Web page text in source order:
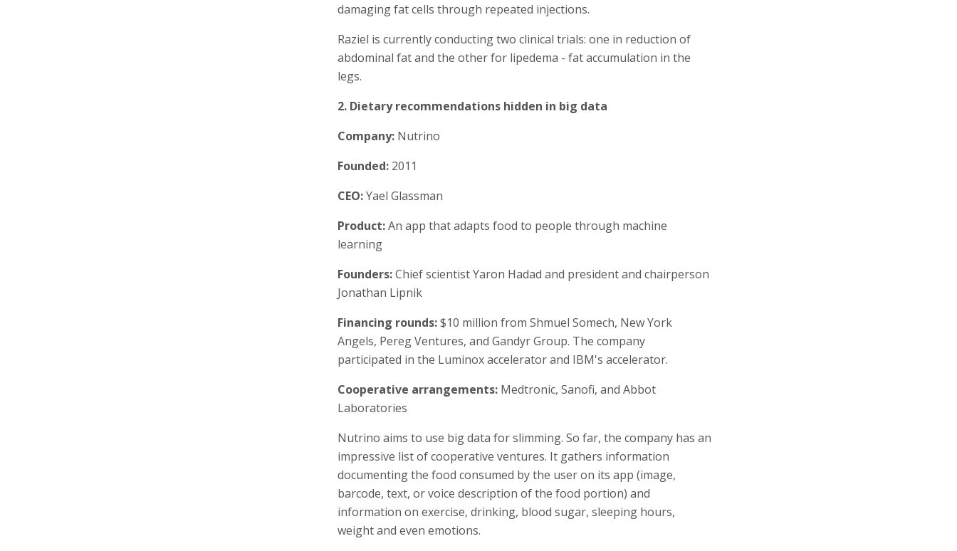
damaging fat cells through repeated injections.
Raziel is currently conducting two clinical trials: one in reduction of
abdominal fat and the other for lipedema - fat accumulation in the
legs.
2. Dietary recommendations hidden in big data
Company: Nutrino
Founded: 2011
CEO:Yael Glassman
Product:An app that adapts food to people through machine
learning
Founders:Chief scientist Yaron Hadad and president and chairperson
Jonathan Lipnik
Financing rounds:$10 million from Shmuel Somech, New York
Angels, Pereg Ventures, and Gandyr Group. The company
participated in the Luminox accelerator and IBM's accelerator.
Cooperative arrangements: Medtronic, Sanofi, and Abbot
Laboratories
Nutrino aims to use big data for slimming. So far, the company has an
impressive list of cooperative ventures. It gathers information
documenting the food consumed by the user on its app (image,
barcode, text, or voice description of the food portion) and
information on exercise, drinking, blood sugar, sleeping hours,
weight and even emotions.